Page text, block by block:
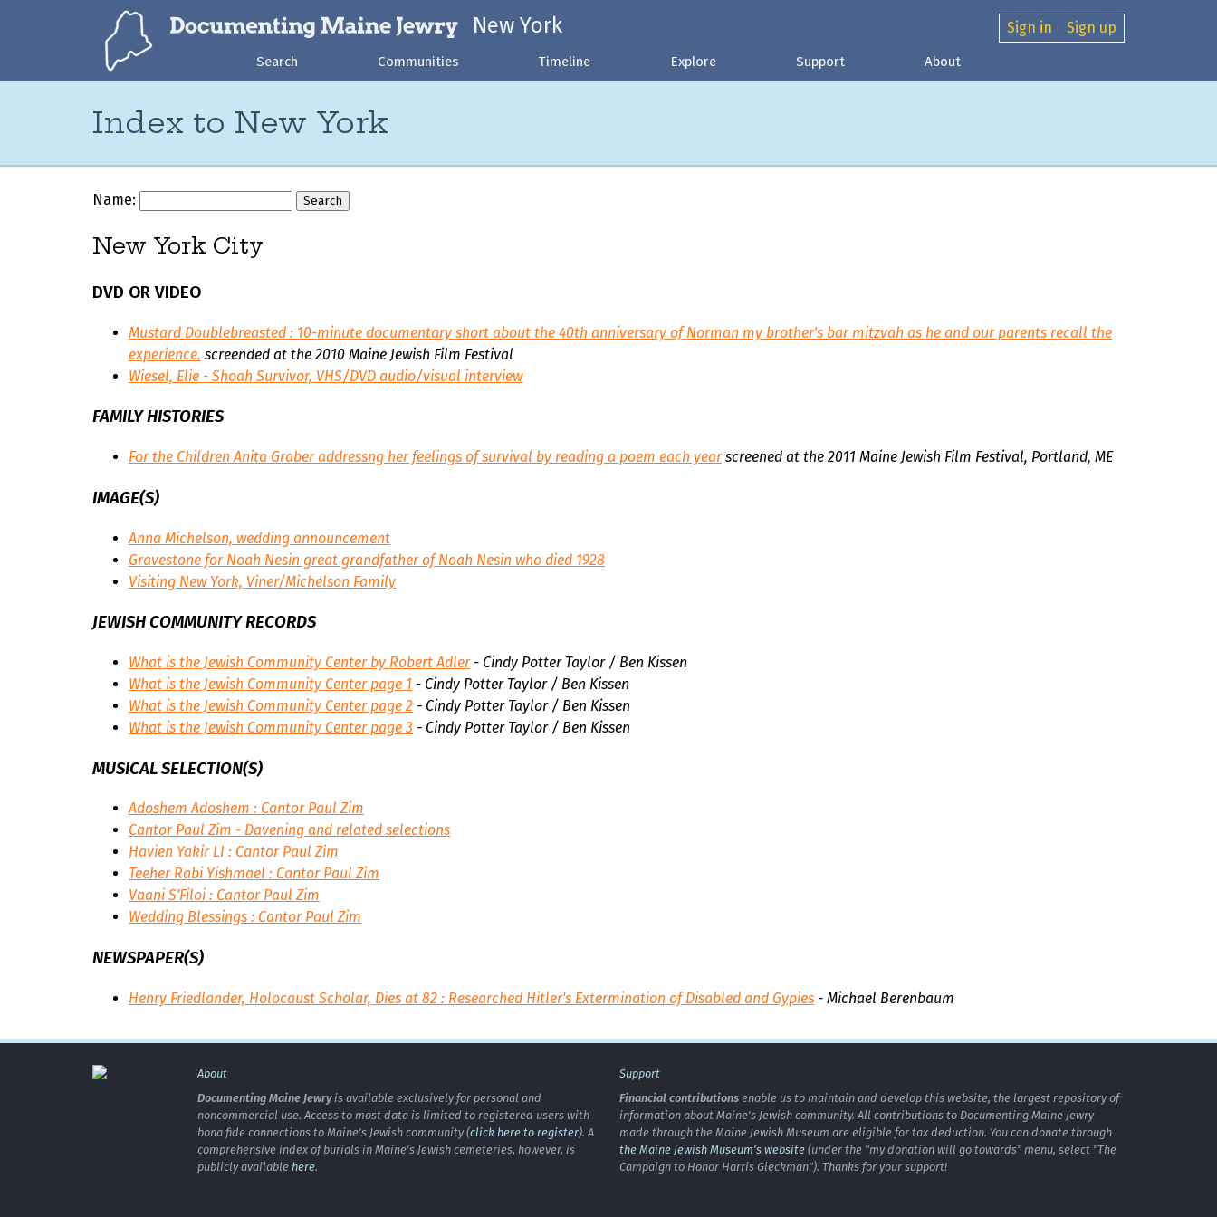
New York Sign in Sign up
Search Communities Timeline Explore Support About
Index to New York
Name:
New York City
DVD OR VIDEO
Mustard Doublebreasted : 10-minute documentary short about the 40th anniversary of Norman my brother's bar mitzvah as he and our parents recall the
experience. screended at the 2010 Maine Jewish Film Festival
Wiesel, Elie - Shoah Survivor, VHS/DVD audio/visual interview
FAMILY HISTORIES
For the ChildrenAnita Graber addressng her feelings of survival by reading a poem each yearscreened at the 2011 Maine Jewish Film Festival, Portland, ME
IMAGE(S)
Anna Michelson, wedding announcement
Gravestone for Noah Nesin great grandfather of Noah Nesin who died 1928
Visiting New York, Viner/Michelson Family
JEWISH COMMUNITY RECORDS
What is the Jewish Community Center by Robert Adler- Cindy Potter Taylor / Ben Kissen
What is the Jewish Community Center page 1 - Cindy Potter Taylor / Ben Kissen
What is the Jewish Community Center page 2 - Cindy Potter Taylor / Ben Kissen
What is the Jewish Community Center page 3 - Cindy Potter Taylor / Ben Kissen
MUSICAL SELECTION(S)
Adoshem Adoshem : Cantor Paul Zim
Cantor Paul Zim - Davening and related selections
Havien Yakir LI : Cantor Paul Zim
Teeher Rabi Yishmael : Cantor Paul Zim
Vaani S'Filoi : Cantor Paul Zim
Wedding Blessings : Cantor Paul Zim
NEWSPAPER(S)
Henry Friedlander, Holocaust Scholar, Dies at 82 : Researched Hitler's Extermination of Disabled and Gypies - Michael Berenbaum
About
Documenting Maine Jewryis available exclusively for personal and
noncommercial use. Access to most data is limited to registered users with
bona fide connections to Maine's Jewish community (click here to register). A
comprehensive index of burials in Maine's Jewish cemeteries, however, is
publicly available here.
Support
Financial contributions enable us to maintain and develop this website, the largest repository of
information about Maine's Jewish community. All contributions to Documenting Maine Jewry
made through the Maine Jewish Museum are eligible for tax deduction. You can donate through
the Maine Jewish Museum's website (under the "my donation will go towards" menu, select "The
Campaign to Honor Harris Gleckman"). Thanks for your support!